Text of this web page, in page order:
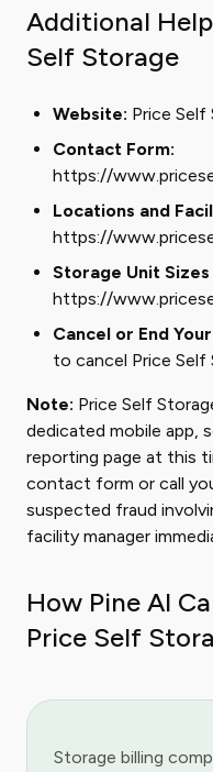
Additional
Self Storage
Website: Price Self
Contact Form:
https://
Locations and
https://
Storage Unit Sizes
https://
Cancel or End
to cancel Price Self
Note: Price Self
dedicated mobile app,
reporting page at this
contact form or call
suspected fraud
facility manager
How Pine AI
Price Self
Storage billing